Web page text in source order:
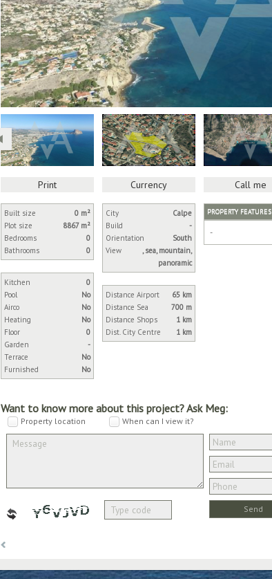
Print Currency Call me
Built size
0 m²
Plot size
8867 m²
Bedrooms
0
Bathrooms
0
Kitchen
0
Pool
No
Airco
No
Heating
No
Floor
0
Garden
-
Terrace
No
Furnished
No
City
Calpe
Build
-
Orientation
South
View
, sea, mountain,
panoramic
Distance Airport
65 km
Distance Sea
700 m
Distance Shops
1 km
Dist. City Centre
1 km
PROPERTY FEATURES
-
Want to know more about this project? Ask Meg:
Property location When can I view it?